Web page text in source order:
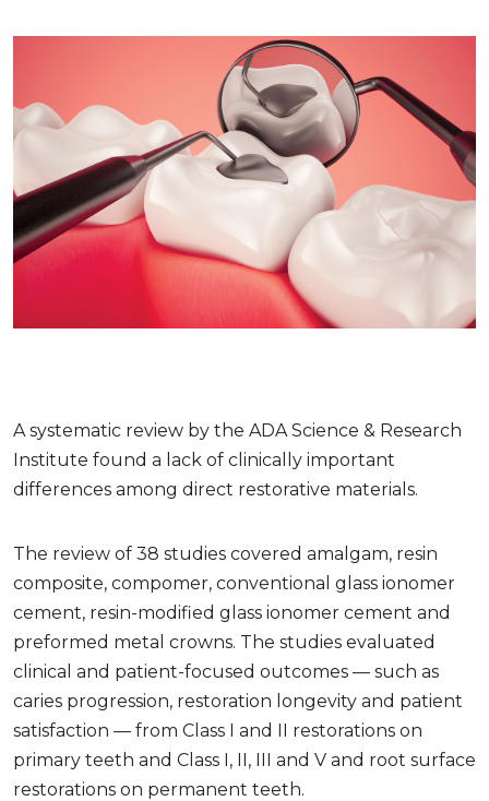
A systematic review by the ADA Science & Research
Institute found a lack of clinically important
differences among direct restorative materials.
The review of 38 studies covered amalgam, resin
composite, compomer, conventional glass ionomer
cement, resin-modified glass ionomer cement and
preformed metal crowns. The studies evaluated
clinical and patient-focused outcomes — such as
caries progression, restoration longevity and patient
satisfaction — from Class I and II restorations on
primary teeth and Class I, II, III and V and root surface
restorations on permanent teeth.